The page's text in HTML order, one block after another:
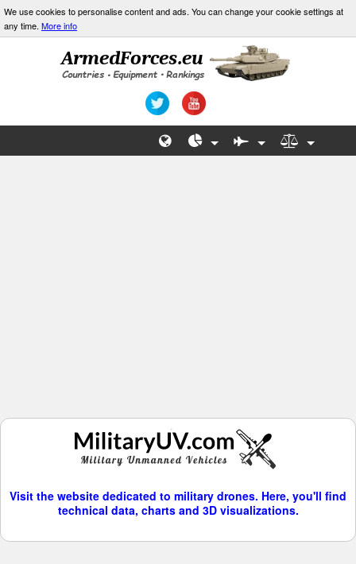
We use cookies to personalise content and ads. You can change your cookie settings at
any time. More info
Visit the website dedicated to military drones. Here, you'll find
technical data, charts and 3D visualizations.